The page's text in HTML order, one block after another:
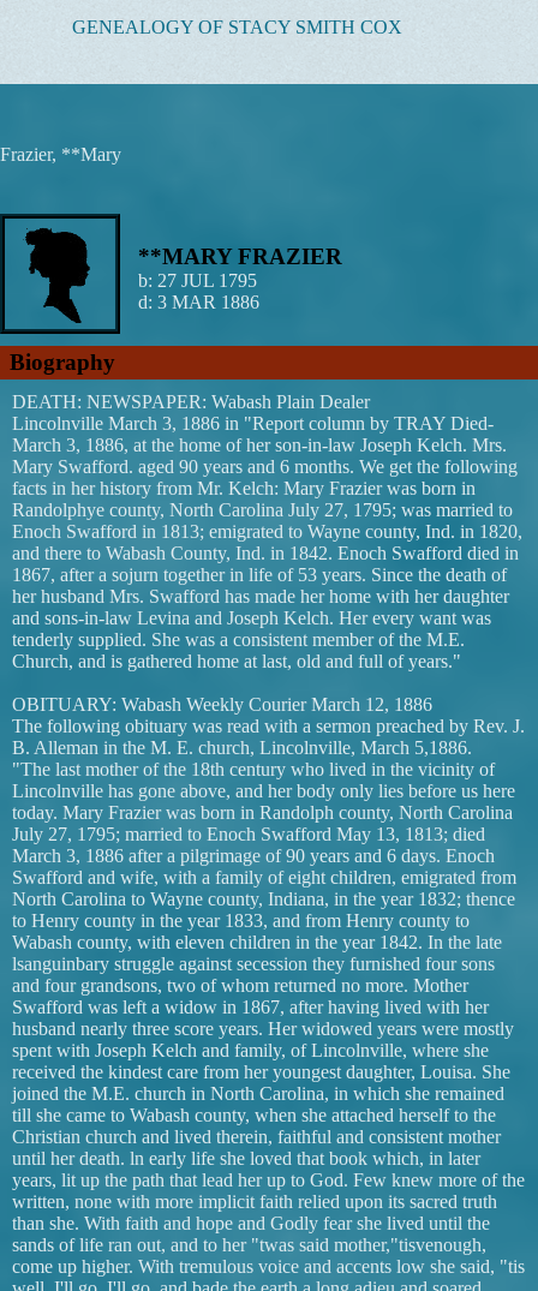
GENEALOGY OF STACY SMITH COX
Frazier, **Mary
**MARY FRAZIER
b: 27 JUL 1795
d: 3 MAR 1886
Biography
DEATH: NEWSPAPER: Wabash Plain Dealer
Lincolnville March 3, 1886 in "Report column by TRAY Died-
March 3, 1886, at the home of her son-in-law Joseph Kelch. Mrs.
Mary Swafford. aged 90 years and 6 months. We get the following
facts in her history from Mr. Kelch: Mary Frazier was born in
Randolphye county, North Carolina July 27, 1795; was married to
Enoch Swafford in 1813; emigrated to Wayne county, Ind. in 1820,
and there to Wabash County, Ind. in 1842. Enoch Swafford died in
1867, after a sojurn together in life of 53 years. Since the death of
her husband Mrs. Swafford has made her home with her daughter
and sons-in-law Levina and Joseph Kelch. Her every want was
tenderly supplied. She was a consistent member of the M.E.
Church, and is gathered home at last, old and full of years."
OBITUARY: Wabash Weekly Courier March 12, 1886
The following obituary was read with a sermon preached by Rev. J.
B. Alleman in the M. E. church, Lincolnville, March 5,1886.
"The last mother of the 18th century who lived in the vicinity of
Lincolnville has gone above, and her body only lies before us here
today. Mary Frazier was born in Randolph county, North Carolina
July 27, 1795; married to Enoch Swafford May 13, 1813; died
March 3, 1886 after a pilgrimage of 90 years and 6 days. Enoch
Swafford and wife, with a family of eight children, emigrated from
North Carolina to Wayne county, Indiana, in the year 1832; thence
to Henry county in the year 1833, and from Henry county to
Wabash county, with eleven children in the year 1842. In the late
lsanguinbary struggle against secession they furnished four sons
and four grandsons, two of whom returned no more. Mother
Swafford was left a widow in 1867, after having lived with her
husband nearly three score years. Her widowed years were mostly
spent with Joseph Kelch and family, of Lincolnville, where she
received the kindest care from her youngest daughter, Louisa. She
joined the M.E. church in North Carolina, in which she remained
till she came to Wabash county, when she attached herself to the
Christian church and lived therein, faithful and consistent mother
until her death. ln early life she loved that book which, in later
years, lit up the path that lead her up to God. Few knew more of the
written, none with more implicit faith relied upon its sacred truth
than she. With faith and hope and Godly fear she lived until the
sands of life ran out, and to her "twas said mother,"tisvenough,
come up higher. With tremulous voice and accents low she said, "tis